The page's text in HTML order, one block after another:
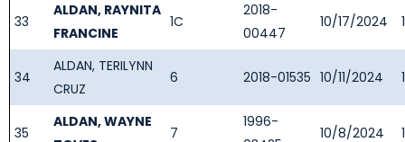
33
ALDAN, RAYNITA
FRANCINE
1C
2018-
00447
10/17/2024
34
ALDAN, TERILYNN
CRUZ
6 2018-01535 10/11/2024
35
ALDAN, WAYNE
7
1996-
10/8/2024